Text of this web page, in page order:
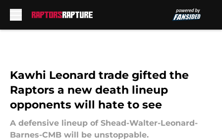
Kawhi Leonard trade gifted the
Raptors a new death lineup
opponents will hate to see
A defensive lineup of Shead-Walter-Leonard-
Barnes-CMB will be unstoppable.